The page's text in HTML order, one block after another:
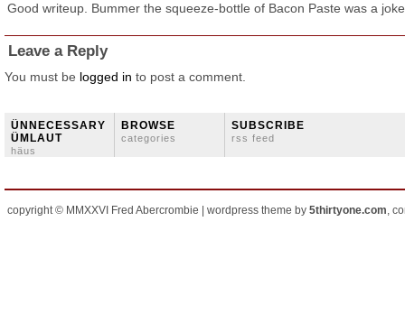
Good writeup. Bummer the squeeze-bottle of Bacon Paste was a
Leave a Reply
You must be logged in to post a comment.
ÜNNECESSARY
ÜMLAUT
häus
BROWSE
categories
SUBSCRIBE
rss feed
copyright © MMXXVI Fred Abercrombie | wordpress theme by 5thirtyone.com,